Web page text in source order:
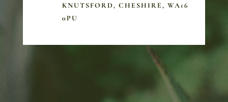
KNUTSFORD, CHESHIRE, WA16
0PU